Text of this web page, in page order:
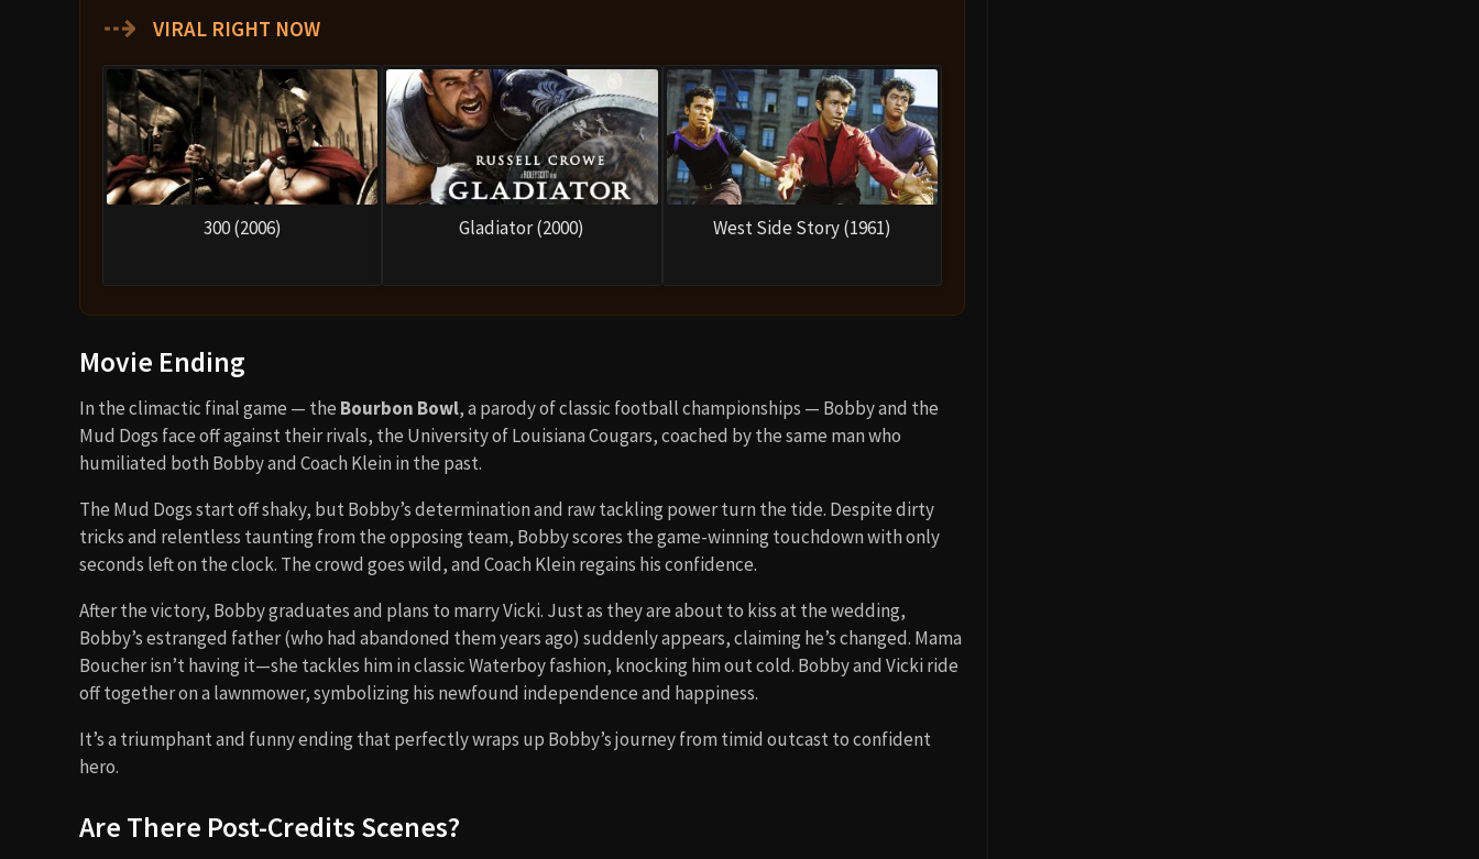
⇢ VIRAL RIGHT NOW
300 (2006) Gladiator (2000) West Side Story (1961)
Movie Ending
In the climactic final game — the Bourbon Bowl, a parody of classic football championships — Bobby and the
Mud Dogs face off against their rivals, the University of Louisiana Cougars, coached by the same man who
humiliated both Bobby and Coach Klein in the past.
The Mud Dogs start off shaky, but Bobby’s determination and raw tackling power turn the tide. Despite dirty
tricks and relentless taunting from the opposing team, Bobby scores the game-winning touchdown with only
seconds left on the clock. The crowd goes wild, and Coach Klein regains his confidence.
After the victory, Bobby graduates and plans to marry Vicki. Just as they are about to kiss at the wedding,
Bobby’s estranged father (who had abandoned them years ago) suddenly appears, claiming he’s changed. Mama
Boucher isn’t having it—she tackles him in classic Waterboy fashion, knocking him out cold. Bobby and Vicki ride
off together on a lawnmower, symbolizing his newfound independence and happiness.
It’s a triumphant and funny ending that perfectly wraps up Bobby’s journey from timid outcast to confident
hero.
Are There Post-Credits Scenes?